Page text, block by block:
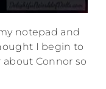
notepad and
I begin to
Connor so